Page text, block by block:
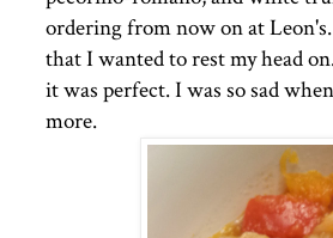
ordering from now on at
that I wanted to rest my head
it was perfect. I was so sad
more.